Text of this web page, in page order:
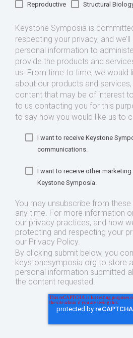
Reproductive
Structural
Keystone Symposia is
respecting your privacy, and
personal information to
provide the products and
us. From time to time, we would
about our products and
content that may be of interest
to us contacting you for this
to say how you would like us to
I want to receive Keystone
communications.
I want to receive other
Keystone Symposia.
You may unsubscribe from
any time. For more information
our privacy practices, and how
protecting and respecting your
our Privacy Policy.
By clicking submit below, you
keystonesymposia.org to store
personal information submitted
the content requested.